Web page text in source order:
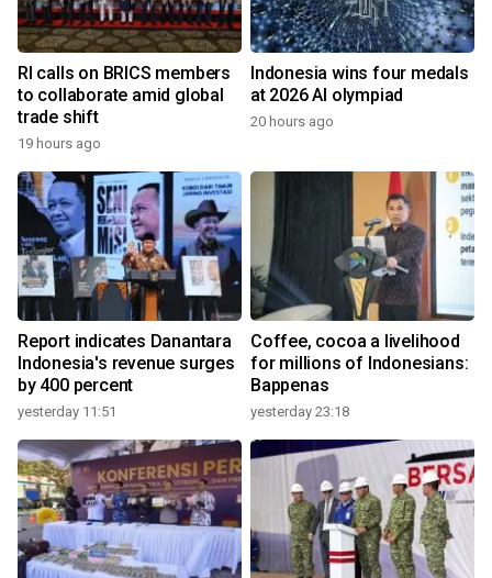
RI calls on BRICS members
to collaborate amid global
trade shift
19 hours ago
Indonesia wins four medals
at 2026 AI olympiad
20 hours ago
Report indicates Danantara
Indonesia's revenue surges
by 400 percent
yesterday 11:51
Coffee, cocoa a livelihood
for millions of Indonesians:
Bappenas
yesterday 23:18